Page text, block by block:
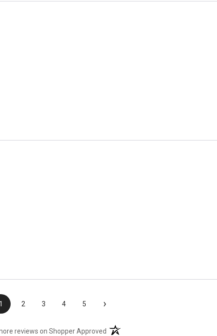
2 3 4 5 ›
reviews on Shopper Approved (opens in a new tab)